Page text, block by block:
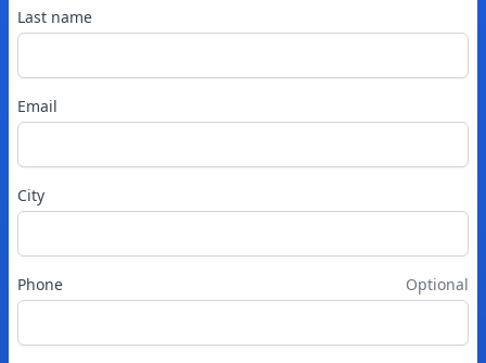
Last name
Email
City
Phone Optional